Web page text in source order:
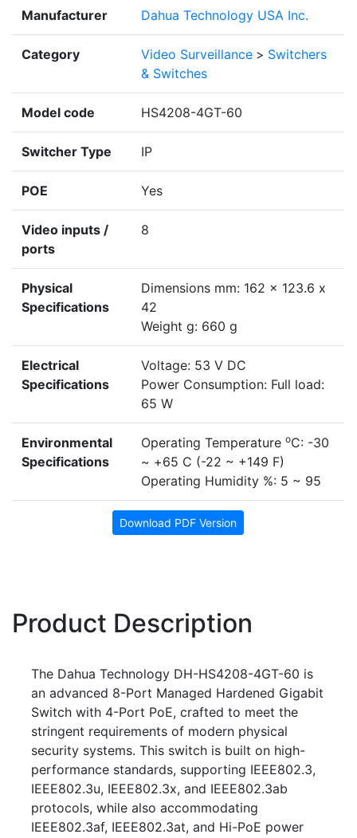
Manufacturer Dahua Technology USA Inc.
Category Video Surveillance > Switchers
& Switches
Model code HS4208-4GT-60
Switcher Type IP
POE Yes
Video inputs /
ports
8
Physical
Specifications
Dimensions mm: 162 x 123.6 x
42
Weight g: 660 g
Electrical
Specifications
Voltage: 53 V DC
Power Consumption: Full load:
65 W
Environmental
Specifications
Operating Temperature oC: -30
~ +65 C (-22 ~ +149 F)
Operating Humidity %: 5 ~ 95
Download PDF Version
Product Description
The Dahua Technology DH-HS4208-4GT-60 is
an advanced 8-Port Managed Hardened Gigabit
Switch with 4-Port PoE, crafted to meet the
stringent requirements of modern physical
security systems. This switch is built on high-
performance standards, supporting IEEE802.3,
IEEE802.3u, IEEE802.3x, and IEEE802.3ab
protocols, while also accommodating
IEEE802.3af, IEEE802.3at, and Hi-PoE power